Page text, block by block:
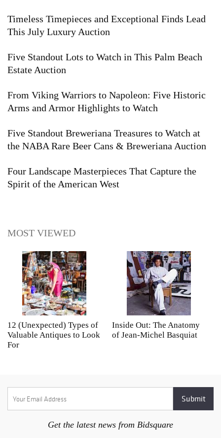
Timeless Timepieces and Exceptional Finds Lead
This July Luxury Auction
Five Standout Lots to Watch in This Palm Beach
Estate Auction
From Viking Warriors to Napoleon: Five Historic
Arms and Armor Highlights to Watch
Five Standout Breweriana Treasures to Watch at
the NABA Rare Beer Cans & Breweriana Auction
Four Landscape Masterpieces That Capture the
Spirit of the American West
MOST VIEWED
12 (Unexpected) Types of
Valuable Antiques to Look
For
Inside Out: The Anatomy
of Jean-Michel Basquiat
Get the latest news from Bidsquare